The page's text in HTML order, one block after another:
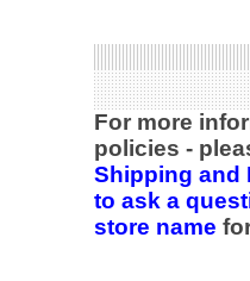
For more
policies -
Shipping and
to ask a
store name